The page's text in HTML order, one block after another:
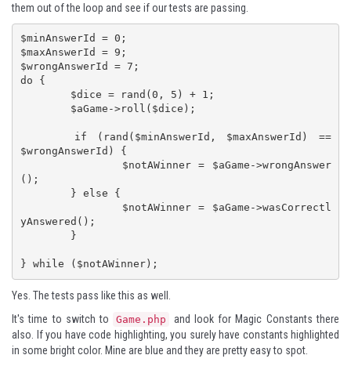
them out of the loop and see if our tests are passing.
$minAnswerId = 0;
$maxAnswerId = 9;
$wrongAnswerId = 7;
do {
$wrongAnswerId) {
();
yAnswered();
} while ($notAWinner);
Yes. The tests pass like this as well.
It's time to switch to
Game.php
and look for Magic Constants there
also. If you have code highlighting, you surely have constants highlighted
in some bright color. Mine are blue and they are pretty easy to spot.